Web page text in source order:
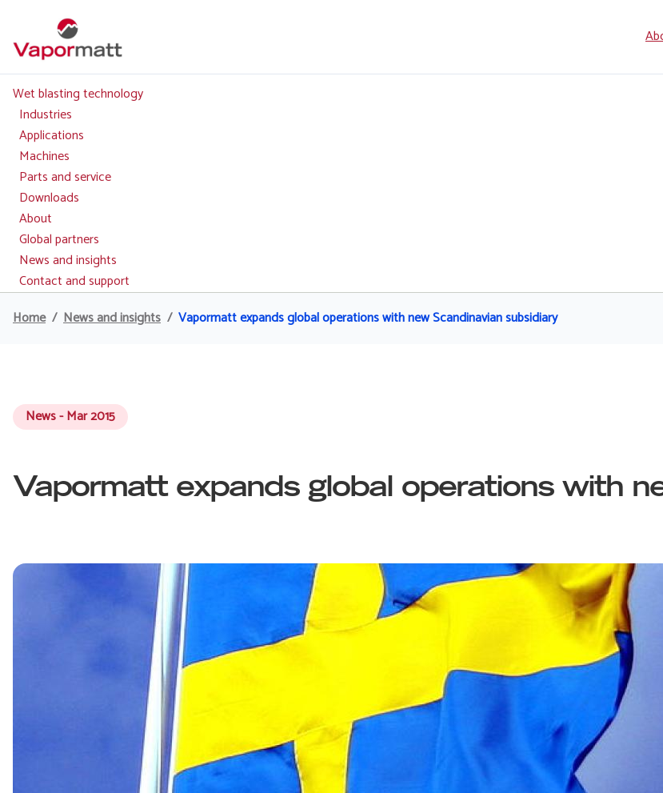
main
Main
navigation
Wet blasting technology
Industries
Applications
Machines
Parts and service
Downloads
About
Global partners
News and insights
Contact and support
Breadcrumb
Home News and insights Vapormatt expands global operations with new Scandinavian subsidiary
News - Mar 2015
Vapormatt expands global operations with